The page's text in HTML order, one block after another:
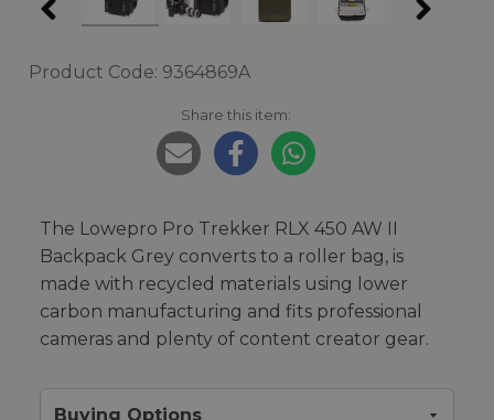
Product Code: 9364869A
Share this item:
The Lowepro Pro Trekker RLX 450 AW II
Backpack Grey converts to a roller bag, is
made with recycled materials using lower
carbon manufacturing and fits professional
cameras and plenty of content creator gear.
Buying Options